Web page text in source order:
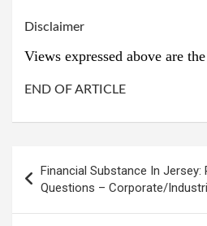
Disclaimer
Views expressed above are
END OF ARTICLE
navigation
Financial Substance In Jersey:
Questions – Corporate/